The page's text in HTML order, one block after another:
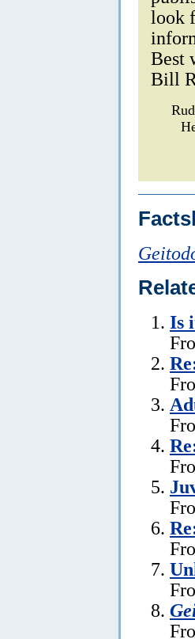
look
Best
Bill
Is